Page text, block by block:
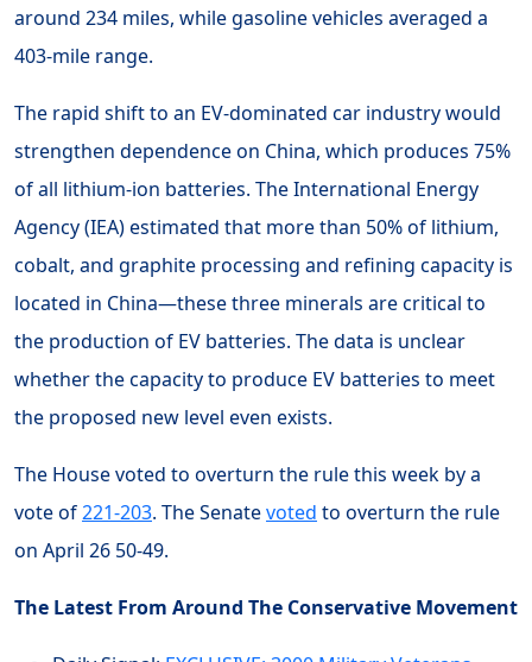
around 234 miles, while gasoline vehicles averaged a
403-mile range.
The rapid shift to an EV-dominated car industry would
strengthen dependence on China, which produces 75%
of all lithium-ion batteries. The International Energy
Agency (IEA) estimated that more than 50% of lithium,
cobalt, and graphite processing and refining capacity is
located in China—these three minerals are critical to
the production of EV batteries. The data is unclear
whether the capacity to produce EV batteries to meet
the proposed new level even exists.
The House voted to overturn the rule this week by a
vote of221-203. The Senatevoted to overturn the rule
on April 26 50-49.
The Latest From Around The Conservative Movement